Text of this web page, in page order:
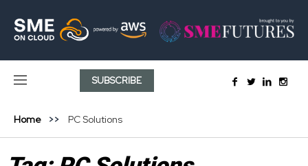
SUBSCRIBE
Home PC Solutions